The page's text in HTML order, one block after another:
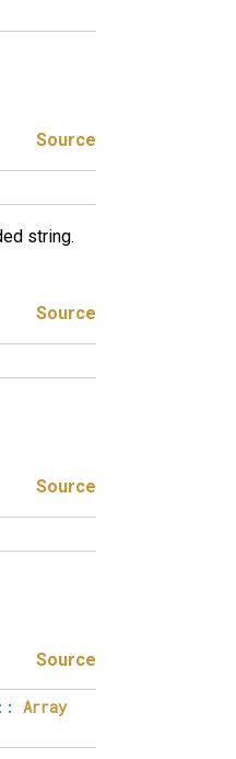
Source
string.
Source
Source
Source
:: Array